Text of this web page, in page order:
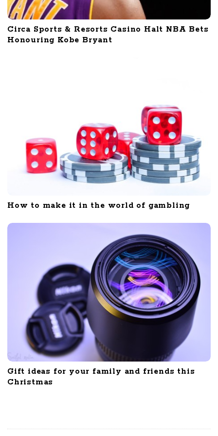
Circa Sports & Resorts Casino Halt NBA Bets
Honouring Kobe Bryant
How to make it in the world of gambling
Gift ideas for your family and friends this
Christmas